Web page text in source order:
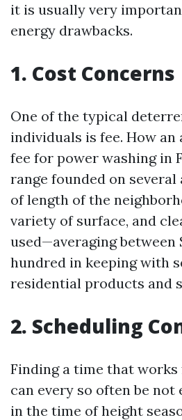
it is usually very
energy drawbacks.
1. Cost Concerns
One of the typical
individuals is fee. How
fee for power washing in
range founded on
of length of the
variety of surface, and
used—averaging
hundred in keeping with
residential products and
2. Scheduling
Finding a time that
can every so often be
in the time of height